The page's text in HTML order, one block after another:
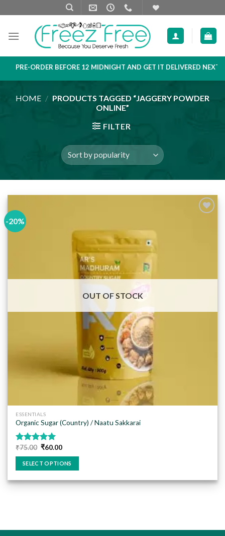
to
content
PRE-ORDER BEFORE 12 MIDNIGHT AND GET IT DELIVERED NEXT
HOME / PRODUCTS TAGGED “JAGGERY POWDER
ONLINE”
FILTER
-20%
OUT OF STOCK
ESSENTIALS
Organic Sugar (Country) / Naatu Sakkarai
Rated 5.00
out of 5
₹75.00 Original
was:
₹75.00.
₹60.00Current
is:
₹60.00.
SELECT OPTIONS
product